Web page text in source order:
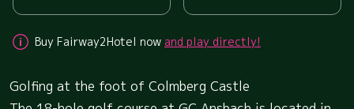
Buy Fairway2Hotel now and play directly!
Golfing at the foot of Colmberg Castle